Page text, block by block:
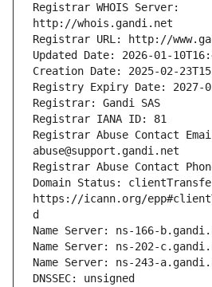
Registrar WHOIS Server:
Registrar Abuse Contact
Domain Status:
https://icann.org/